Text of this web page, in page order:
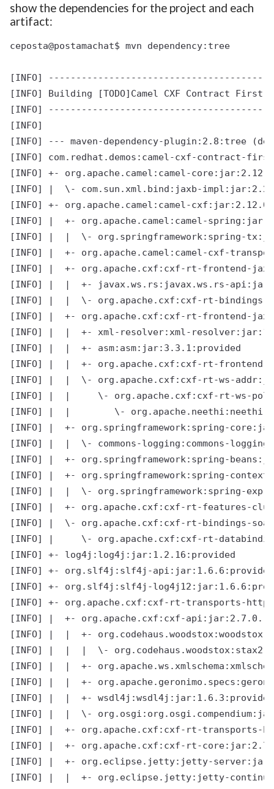
show the dependencies for the project and each
artifact:
ceposta@postamachat$ mvn dependency:tree
[INFO]
[INFO] Building [TODO]Camel CXF Contract First
[INFO]
[INFO]
[INFO] --- maven-dependency-plugin:2.8:tree
[INFO] com.redhat.demos:camel-cxf-contract-
[INFO] +- org.apache.camel:camel-
[INFO] |  \- com.sun.xml.bind:jaxb-
[INFO] +- org.apache.camel:camel-
[INFO] |  +- org.apache.camel:camel-
[INFO] |  |  \- org.springframework:spring-
[INFO] |  +- org.apache.camel:camel-cxf-
[INFO] |  +- org.apache.cxf:cxf-rt-frontend-
[INFO] |  |  +- javax.ws.rs:javax.ws.rs-
[INFO] |  |  \- org.apache.cxf:cxf-rt-bindings-
[INFO] |  +- org.apache.cxf:cxf-rt-frontend-
[INFO] |  |  +- xml-resolver:xml-
[INFO] |  |  +- asm:asm:jar:3.3.1:provided
[INFO] |  |  +- org.apache.cxf:cxf-rt-frontend-
[INFO] |  |  \- org.apache.cxf:cxf-rt-ws-
[INFO] |  |     \- org.apache.cxf:cxf-rt-ws-
[INFO] |  |        \-
[INFO] |  +- org.springframework:spring-
[INFO] |  |  \- commons-logging:commons-
[INFO] |  +- org.springframework:spring-
[INFO] |  +- org.springframework:spring-
[INFO] |  |  \- org.springframework:spring-
[INFO] |  +- org.apache.cxf:cxf-rt-features-
[INFO] |  \- org.apache.cxf:cxf-rt-bindings-
[INFO] |     \- org.apache.cxf:cxf-rt-
[INFO] +- log4j:log4j:jar:1.2.16:provided
[INFO] +- org.slf4j:slf4j-api:jar:1.6.6:provided
[INFO] +- org.slf4j:slf4j-
[INFO] +- org.apache.cxf:cxf-rt-transports-
[INFO] |  +- org.apache.cxf:cxf-
[INFO] |  |  +-
[INFO] |  |  |  \-
[INFO] |  |  +-
[INFO] |  |  +-
[INFO] |  |  +- wsdl4j:wsdl4j:jar:1.6.3:provided
[INFO] |  |  \-
[INFO] |  +- org.apache.cxf:cxf-rt-transports-
[INFO] |  +- org.apache.cxf:cxf-rt-
[INFO] |  +- org.eclipse.jetty:jetty-
[INFO] |  |  +- org.eclipse.jetty:jetty-